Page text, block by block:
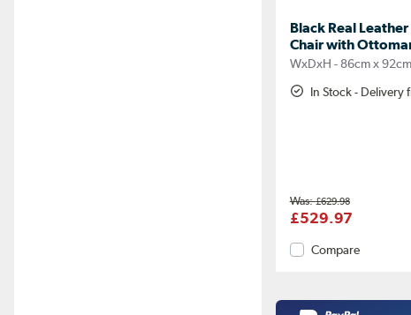
Black Real
Chair with
WxDxH - 86cm x
In Stock - Delivery
£629.98
£529.97
Compare